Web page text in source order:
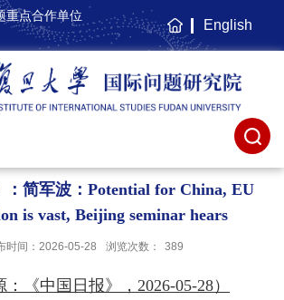
重点合作单位
主
页
English
：简军波：Potential for China, EU
is vast, Beijing seminar hears
时间：2026-05-28 浏览次数： 389
：《中国日报》，2026-05-28）